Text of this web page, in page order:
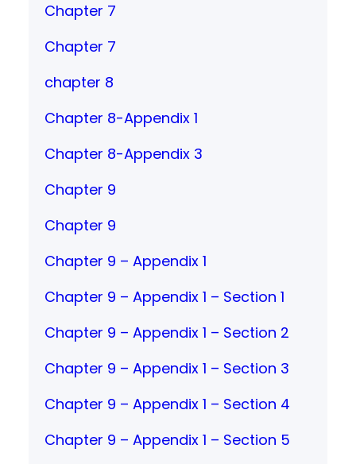
Chapter 7
Chapter 7
chapter 8
Chapter 8-Appendix 1
Chapter 8-Appendix 3
Chapter 9
Chapter 9
Chapter 9 – Appendix 1
Chapter 9 – Appendix 1 – Section 1
Chapter 9 – Appendix 1 – Section 2
Chapter 9 – Appendix 1 – Section 3
Chapter 9 – Appendix 1 – Section 4
Chapter 9 – Appendix 1 – Section 5